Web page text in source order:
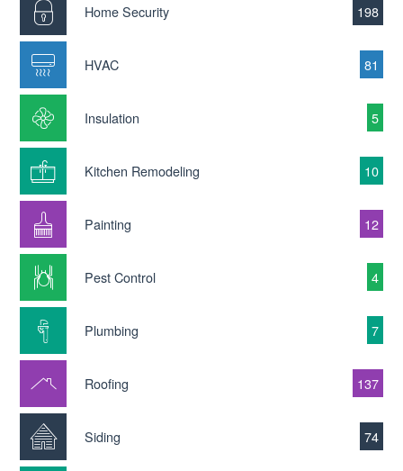
Home Security 198
HVAC 81
Insulation 5
Kitchen Remodeling 10
Painting 12
Pest Control 4
Plumbing 7
Roofing 137
Siding 74